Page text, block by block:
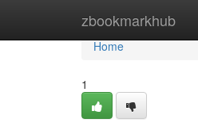
zbookmarkhub
Home
Home
1